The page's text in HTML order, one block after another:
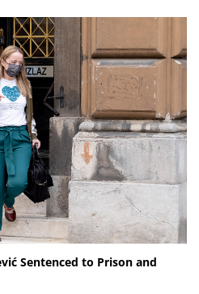
Sentenced to Prison and